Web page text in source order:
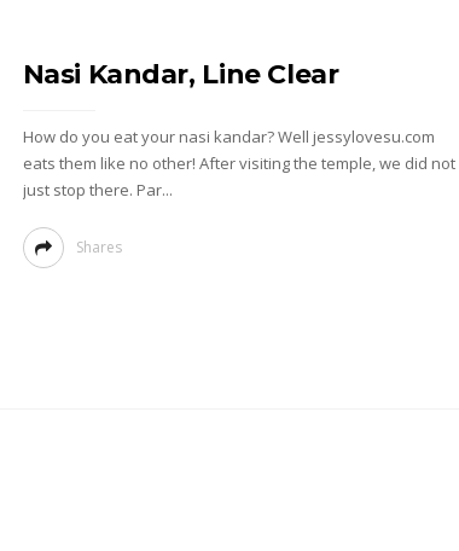
Nasi Kandar, Line Clear
How do you eat your nasi kandar? Well jessylovesu.com
eats them like no other! After visiting the temple, we did not
just stop there. Par...
Shares